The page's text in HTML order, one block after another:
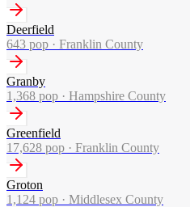
Deerfield
643 pop · Franklin County
Granby
1,368 pop · Hampshire County
Greenfield
17,628 pop · Franklin County
Groton
1,124 pop · Middlesex County